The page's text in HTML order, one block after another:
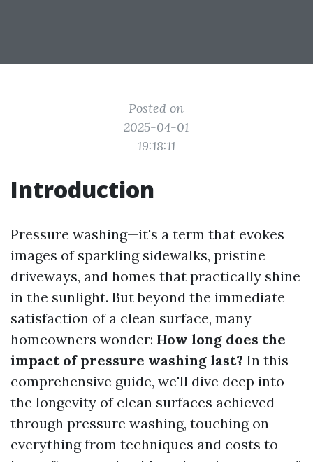
Posted on
2025-04-01
19:18:11
Introduction
Pressure washing—it's a term that evokes
images of sparkling sidewalks, pristine
driveways, and homes that practically shine
in the sunlight. But beyond the immediate
satisfaction of a clean surface, many
homeowners wonder: How long does the
impact of pressure washing last? In this
comprehensive guide, we'll dive deep into
the longevity of clean surfaces achieved
through pressure washing, touching on
everything from techniques and costs to